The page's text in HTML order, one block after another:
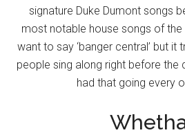
signature Duke Dumont songs
most notable house songs of the
want to say ‘banger central’ but it
people sing along right before the
had that going every